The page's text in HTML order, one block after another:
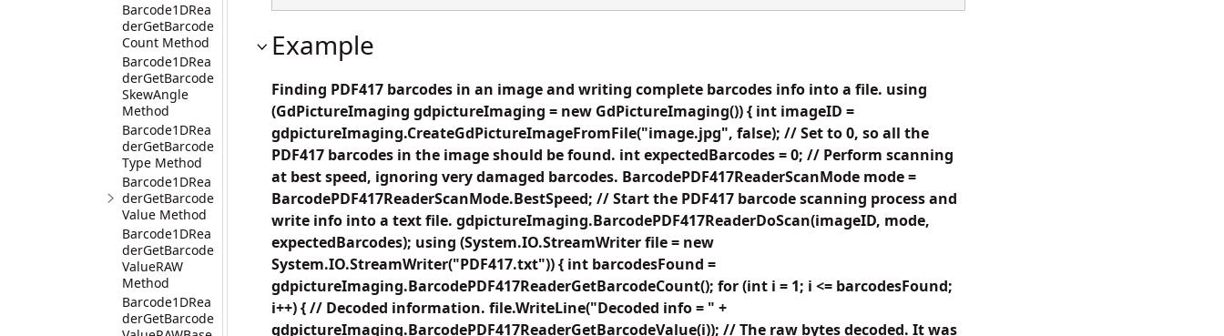
Barcode1DRea
derGetBarcode
Count Method
Barcode1DRea
derGetBarcode
SkewAngle
Method
Barcode1DRea
derGetBarcode
Type Method
Barcode1DRea
derGetBarcode
Value Method
Barcode1DRea
derGetBarcode
ValueRAW
Method
Barcode1DRea
derGetBarcode
Example
Finding PDF417 barcodes in an image and writing complete barcodes info into a file. using
(GdPictureImaging gdpictureImaging = new GdPictureImaging()) { int imageID =
gdpictureImaging.CreateGdPictureImageFromFile("image.jpg", false); // Set to 0, so all the
PDF417 barcodes in the image should be found. int expectedBarcodes = 0; // Perform scanning
at best speed, ignoring very damaged barcodes. BarcodePDF417ReaderScanMode mode =
BarcodePDF417ReaderScanMode.BestSpeed; // Start the PDF417 barcode scanning process and
write info into a text file. gdpictureImaging.BarcodePDF417ReaderDoScan(imageID, mode,
expectedBarcodes); using (System.IO.StreamWriter file = new
System.IO.StreamWriter("PDF417.txt")) { int barcodesFound =
gdpictureImaging.BarcodePDF417ReaderGetBarcodeCount(); for (int i = 1; i <= barcodesFound;
i++) { // Decoded information. file.WriteLine("Decoded info = " +
gdpictureImaging.BarcodePDF417ReaderGetBarcodeValue(i)); // The raw bytes decoded. It was